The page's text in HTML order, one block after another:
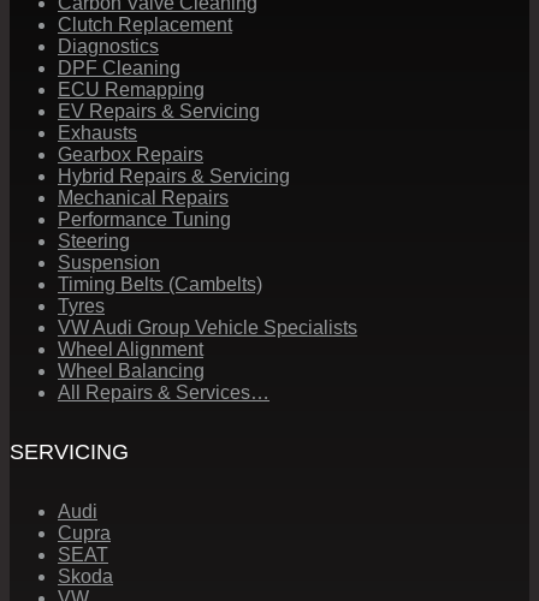
Clutch Replacement
Diagnostics
DPF Cleaning
ECU Remapping
EV Repairs & Servicing
Exhausts
Gearbox Repairs
Hybrid Repairs & Servicing
Mechanical Repairs
Performance Tuning
Steering
Suspension
Timing Belts (Cambelts)
Tyres
VW Audi Group Vehicle Specialists
Wheel Alignment
Wheel Balancing
All Repairs & Services…
SERVICING
Audi
Cupra
SEAT
Skoda